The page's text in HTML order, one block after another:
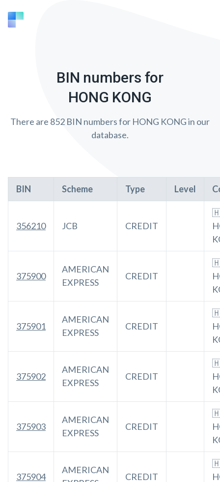
BIN numbers for
HONG KONG
There are 852 BIN numbers for HONG KONG in our
database.
BIN Scheme Type Level
356210 JCB CREDIT
375900
AMERICAN
EXPRESS
CREDIT
375901
AMERICAN
EXPRESS
CREDIT
375902
AMERICAN
EXPRESS
CREDIT
375903
AMERICAN
EXPRESS
CREDIT
375904
AMERICAN
CREDIT